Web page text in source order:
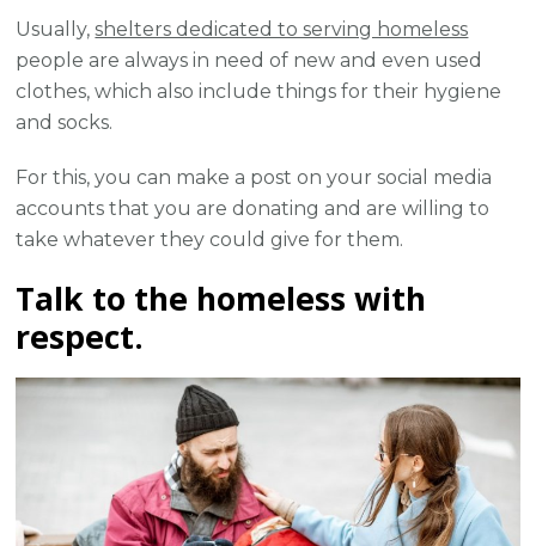
Usually,shelters dedicated to serving homeless
people are always in need of new and even used
clothes, which also include things for their hygiene
and socks.
For this, you can make a post on your social media
accounts that you are donating and are willing to
take whatever they could give for them.
Talk to the homeless with
respect.